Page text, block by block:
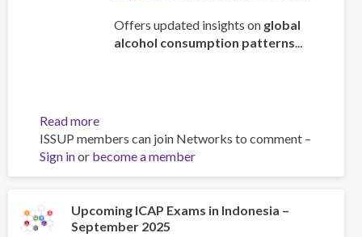
Offers updated insights on global
alcohol consumption patterns
Read moreabout
Global
status
report
alcohol
and
ISSUP members can join Networks to comment –
Sign inor become a member
Upcoming ICAP Exams in Indonesia –
September 2025